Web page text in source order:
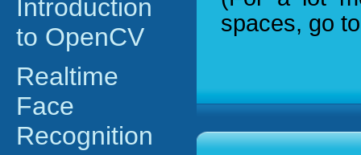
Introduction
to OpenCV
Realtime
Face
Recognition
spaces, go